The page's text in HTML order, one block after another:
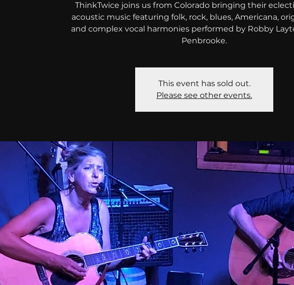
ThinkTwice joins us from Colorado bringing their
acoustic music featuring folk, rock, blues, Americana,
and complex vocal harmonies performed by Robby
Penbrooke.
This event has sold out.
Please see other events.